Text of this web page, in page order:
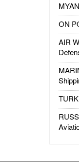
ON
AIR